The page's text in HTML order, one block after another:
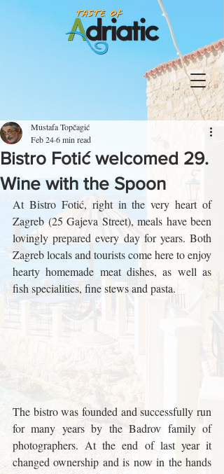
Bistro Fotić welcomed 29.
Wine with the Spoon
Mustafa Topčagić
Feb 246 min read
At Bistro Fotić, right in the very heart of
Zagreb (25 Gajeva Street), meals have been
lovingly prepared every day for years. Both
Zagreb locals and tourists come here to enjoy
hearty homemade meat dishes, as well as
fish specialities, fine stews and pasta.
The bistro was founded and successfully run
for many years by the Badrov family of
photographers. At the end of last year it
changed ownership and is now in the hands